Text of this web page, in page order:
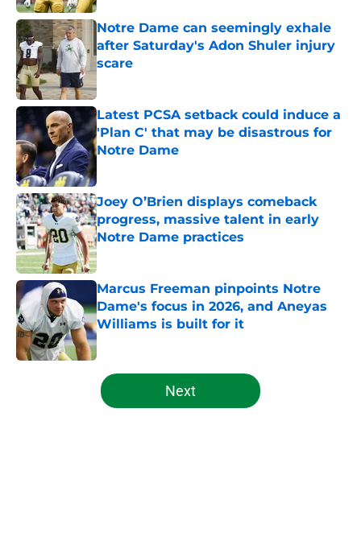
Notre Dame can seemingly exhale
after Saturday's Adon Shuler injury
scare
Latest PCSA setback could induce a
'Plan C' that may be disastrous for
Notre Dame
Joey O’Brien displays comeback
progress, massive talent in early
Notre Dame practices
Published by on Invalid Date
Marcus Freeman pinpoints Notre
Dame's focus in 2026, and Aneyas
Williams is built for it
Published by on Invalid Date
5 related articles loaded
Next